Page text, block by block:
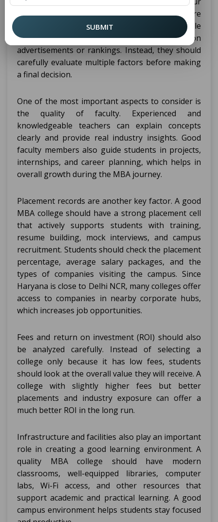
learning experience, skill development, and future
career opportunities. With many colleges available
across the state, students should not rely only on
advertisements or rankings. Instead, they should
carefully evaluate multiple factors before making
a final decision.
One of the most important aspects to consider is
the quality of faculty. Experienced and
knowledgeable teachers can explain concepts
clearly and provide real industry insights. Good
faculty members also guide students in projects,
internships, and career planning, which helps in
overall growth during the MBA journey.
Placement records are another key factor. A good
MBA college should have a strong placement cell
that actively supports students with training,
resume building, mock interviews, and campus
recruitment. Students should check the placement
percentage, average salary packages, and the
types of companies visiting the campus. Since
Haryana is close to Delhi NCR, many colleges offer
access to companies in nearby corporate hubs,
which increases job opportunities.
Fees and return on investment (ROI) should also
be analyzed carefully. Instead of selecting a
college only because it has low fees, students
should look at the overall value they will receive. A
college with slightly higher fees but better
placements and industry exposure can offer a
much better ROI in the long run.
Infrastructure and facilities also play an important
role in creating a good learning environment. A
quality MBA college should have modern
classrooms, well-equipped libraries, computer
labs, Wi-Fi access, and other resources that
support academic and practical learning. A good
campus environment helps students stay focused
SUBMIT